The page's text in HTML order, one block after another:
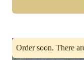
Order soon. There